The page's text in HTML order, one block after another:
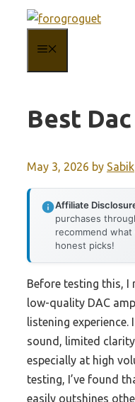
content
Best
May 3, 2026 by Sabik
Affiliate
purchases
recommend
honest picks!
Before testing this, I
low-quality DAC
listening
sound, limited
especially at high
testing, I’ve found
easily outshines